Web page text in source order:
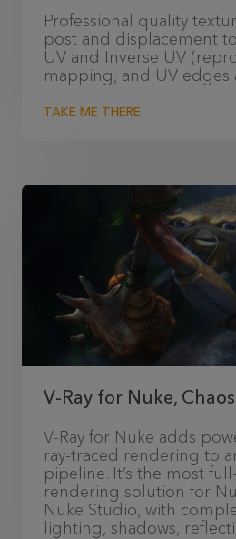
Professional quality
post and displacement
UV and Inverse UV
mapping, and UV edges
TAKE ME THERE
V-Ray for Nuke, Chaos
V-Ray for Nuke adds
ray-traced rendering to
pipeline. It’s the most
rendering solution for
Nuke Studio, with
lighting, shadows,